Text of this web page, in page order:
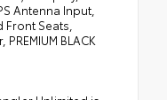
Antenna Input,
Seats,
BLACK